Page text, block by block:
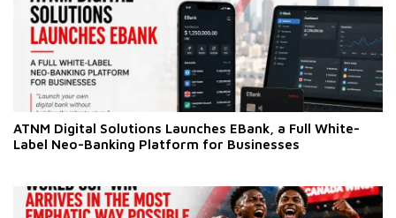
ATNM Digital Solutions Launches EBank, a Full White-
Label Neo-Banking Platform for Businesses